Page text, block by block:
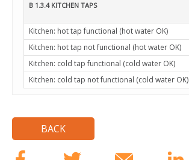
B 1.3.4 KITCHEN TAPS
Kitchen: hot tap functional (hot water OK)
Kitchen: hot tap not functional (hot water OK)
Kitchen: cold tap functional (cold water OK)
Kitchen: cold tap not functional (cold water OK)
BACK